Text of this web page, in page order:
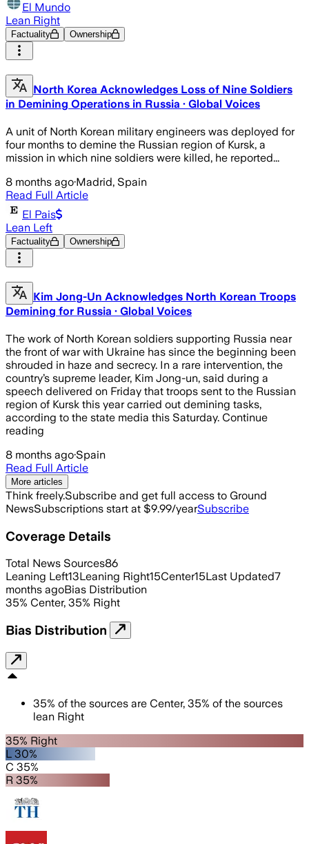
El Mundo
Lean Right
Factuality Ownership
North Korea Acknowledges Loss of Nine Soldiers
in Demining Operations in Russia · Global Voices
A unit of North Korean military engineers was deployed for
four months to demine the Russian region of Kursk, a
mission in which nine soldiers were killed, he reported...
8 months ago·Madrid, Spain
Read Full Article
El Pais
Lean Left
Factuality Ownership
Kim Jong-Un Acknowledges North Korean Troops
Demining for Russia · Global Voices
The work of North Korean soldiers supporting Russia near
the front of war with Ukraine has since the beginning been
shrouded in haze and secrecy. In a rare intervention, the
country’s supreme leader, Kim Jong-un, said during a
speech delivered on Friday that troops sent to the Russian
region of Kursk this year carried out demining tasks,
according to the state media this Saturday. Continue
reading
8 months ago·Spain
Read Full Article
More articles
Think freely.Subscribe and get full access to Ground
NewsSubscriptions start at $9.99/yearSubscribe
Coverage Details
Total News Sources86
Leaning Left13Leaning Right15Center15Last Updated7
months agoBias Distribution
35% Center, 35% Right
Bias Distribution
35% of the sources are Center, 35% of the sources
lean Right
35% Right
L 30%
C 35%
R 35%